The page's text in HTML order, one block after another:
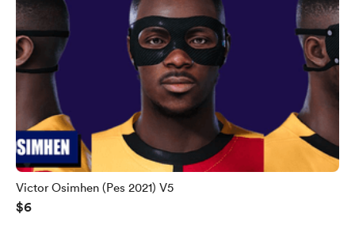
Victor Osimhen (Pes 2021) V5
$6